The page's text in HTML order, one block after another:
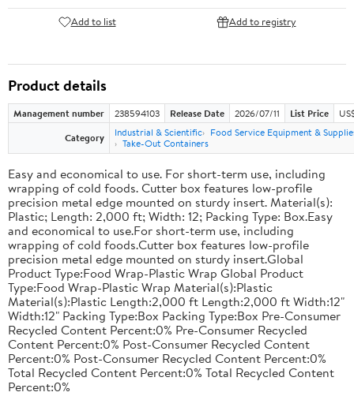
Add to list Add to registry
Product details
Management number 238594103 Release Date 2026/07/11 List Price
Category
Industrial & Scientific
Food Service Equipment &
Take-Out Containers
Easy and economical to use. For short-term use, including
wrapping of cold foods. Cutter box features low-profile
precision metal edge mounted on sturdy insert. Material(s):
Plastic; Length: 2,000 ft; Width: 12; Packing Type: Box.Easy
and economical to use.For short-term use, including
wrapping of cold foods.Cutter box features low-profile
precision metal edge mounted on sturdy insert.Global
Product Type:Food Wrap-Plastic Wrap Global Product
Type:Food Wrap-Plastic Wrap Material(s):Plastic
Material(s):Plastic Length:2,000 ft Length:2,000 ft Width:12"
Width:12" Packing Type:Box Packing Type:Box Pre-Consumer
Recycled Content Percent:0% Pre-Consumer Recycled
Content Percent:0% Post-Consumer Recycled Content
Percent:0% Post-Consumer Recycled Content Percent:0%
Total Recycled Content Percent:0% Total Recycled Content
Percent:0%